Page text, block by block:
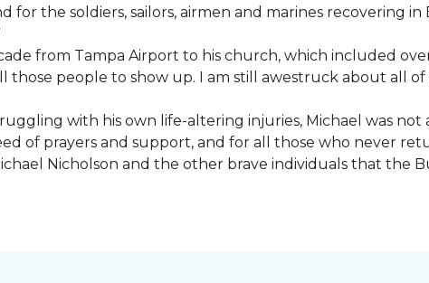
for the soldiers, sailors, airmen and marines recovering
from Tampa Airport to his church, which included
those people to show up. I am still awestruck about all
with his own life-altering injuries, Michael was
of prayers and support, and for all those who never
Nicholson and the other brave individuals that the